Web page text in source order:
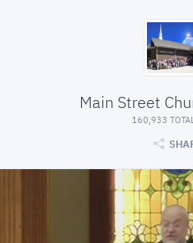
Main Street
160,933